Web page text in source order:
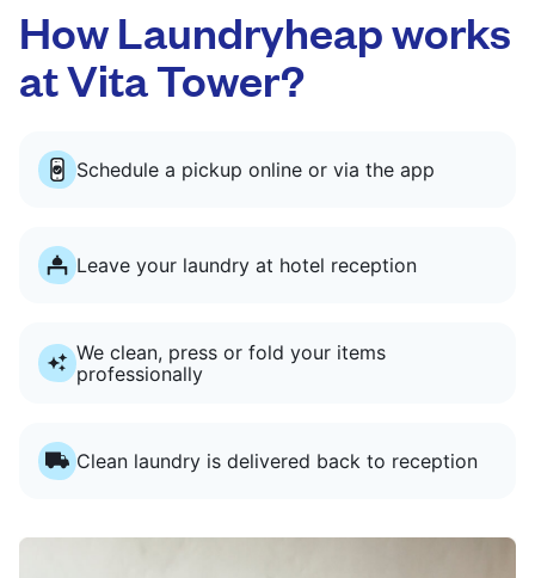
How Laundryheap works
at Vita Tower?
Schedule a pickup online or via the app
Leave your laundry at hotel reception
We clean, press or fold your items
professionally
Clean laundry is delivered back to reception